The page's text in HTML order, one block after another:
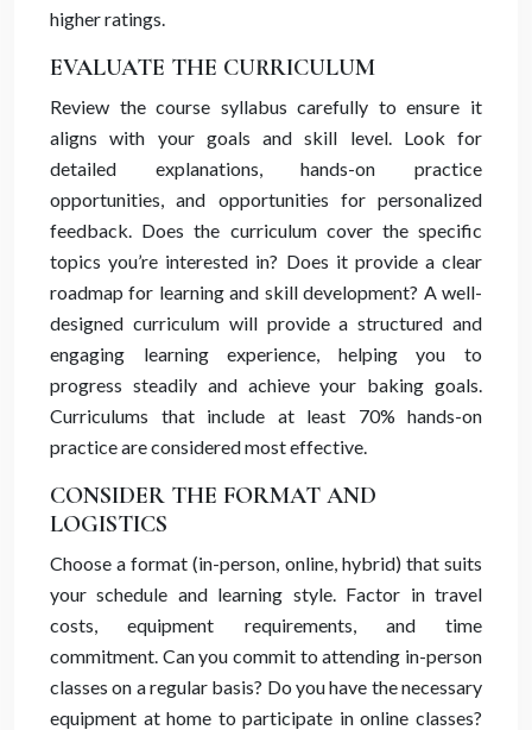
higher ratings.
EVALUATE THE CURRICULUM
Review the course syllabus carefully to ensure it
aligns with your goals and skill level. Look for
detailed explanations, hands-on practice
opportunities, and opportunities for personalized
feedback. Does the curriculum cover the specific
topics you’re interested in? Does it provide a clear
roadmap for learning and skill development? A well-
designed curriculum will provide a structured and
engaging learning experience, helping you to
progress steadily and achieve your baking goals.
Curriculums that include at least 70% hands-on
practice are considered most effective.
CONSIDER THE FORMAT AND
LOGISTICS
Choose a format (in-person, online, hybrid) that suits
your schedule and learning style. Factor in travel
costs, equipment requirements, and time
commitment. Can you commit to attending in-person
classes on a regular basis? Do you have the necessary
equipment at home to participate in online classes?